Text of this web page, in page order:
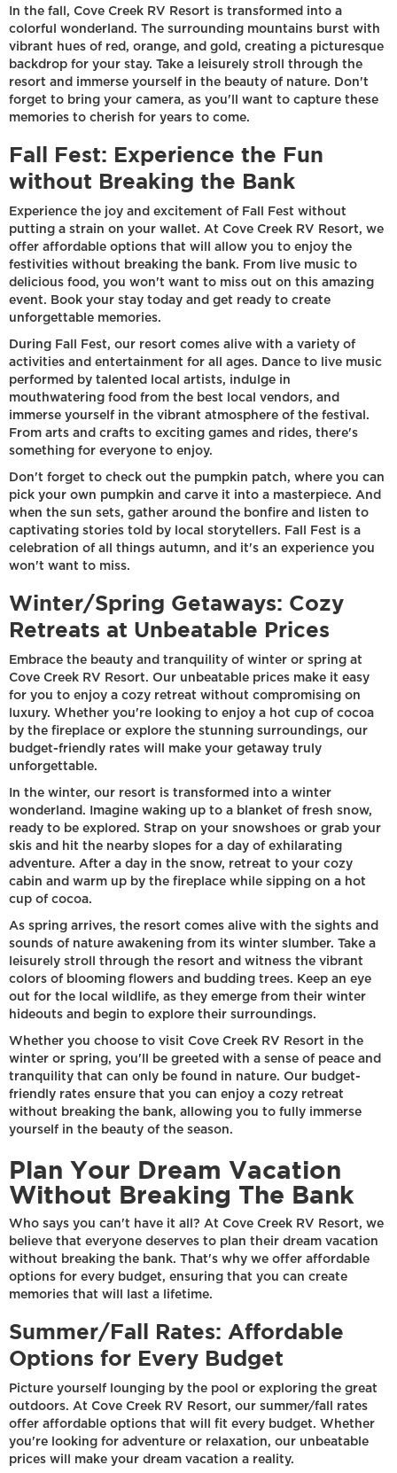
In the fall, Cove Creek RV Resort is transformed into a
colorful wonderland. The surrounding mountains burst with
vibrant hues of red, orange, and gold, creating a picturesque
backdrop for your stay. Take a leisurely stroll through the
resort and immerse yourself in the beauty of nature. Don't
forget to bring your camera, as you'll want to capture these
memories to cherish for years to come.
Fall Fest: Experience the Fun
without Breaking the Bank
Experience the joy and excitement of Fall Fest without
putting a strain on your wallet. At Cove Creek RV Resort, we
offer affordable options that will allow you to enjoy the
festivities without breaking the bank. From live music to
delicious food, you won't want to miss out on this amazing
event. Book your stay today and get ready to create
unforgettable memories.
During Fall Fest, our resort comes alive with a variety of
activities and entertainment for all ages. Dance to live music
performed by talented local artists, indulge in
mouthwatering food from the best local vendors, and
immerse yourself in the vibrant atmosphere of the festival.
From arts and crafts to exciting games and rides, there's
something for everyone to enjoy.
Don't forget to check out the pumpkin patch, where you can
pick your own pumpkin and carve it into a masterpiece. And
when the sun sets, gather around the bonfire and listen to
captivating stories told by local storytellers. Fall Fest is a
celebration of all things autumn, and it's an experience you
won't want to miss.
Winter/Spring Getaways: Cozy
Retreats at Unbeatable Prices
Embrace the beauty and tranquility of winter or spring at
Cove Creek RV Resort. Our unbeatable prices make it easy
for you to enjoy a cozy retreat without compromising on
luxury. Whether you're looking to enjoy a hot cup of cocoa
by the fireplace or explore the stunning surroundings, our
budget-friendly rates will make your getaway truly
unforgettable.
In the winter, our resort is transformed into a winter
wonderland. Imagine waking up to a blanket of fresh snow,
ready to be explored. Strap on your snowshoes or grab your
skis and hit the nearby slopes for a day of exhilarating
adventure. After a day in the snow, retreat to your cozy
cabin and warm up by the fireplace while sipping on a hot
cup of cocoa.
As spring arrives, the resort comes alive with the sights and
sounds of nature awakening from its winter slumber. Take a
leisurely stroll through the resort and witness the vibrant
colors of blooming flowers and budding trees. Keep an eye
out for the local wildlife, as they emerge from their winter
hideouts and begin to explore their surroundings.
Whether you choose to visit Cove Creek RV Resort in the
winter or spring, you'll be greeted with a sense of peace and
tranquility that can only be found in nature. Our budget-
friendly rates ensure that you can enjoy a cozy retreat
without breaking the bank, allowing you to fully immerse
yourself in the beauty of the season.
Plan Your Dream Vacation
Without Breaking The Bank
Who says you can't have it all? At Cove Creek RV Resort, we
believe that everyone deserves to plan their dream vacation
without breaking the bank. That's why we offer affordable
options for every budget, ensuring that you can create
memories that will last a lifetime.
Summer/Fall Rates: Affordable
Options for Every Budget
Picture yourself lounging by the pool or exploring the great
outdoors. At Cove Creek RV Resort, our summer/fall rates
offer affordable options that will fit every budget. Whether
you're looking for adventure or relaxation, our unbeatable
prices will make your dream vacation a reality.